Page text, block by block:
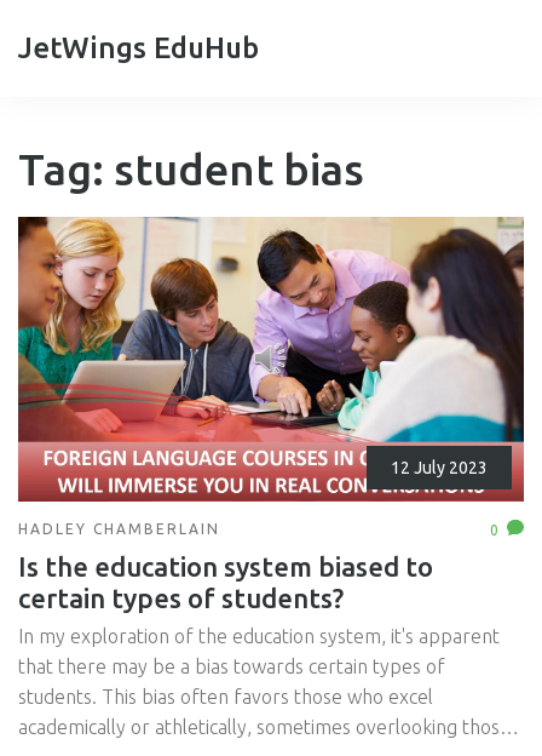
JetWings EduHub
Tag: student bias
12 July 2023
HADLEY CHAMBERLAIN 0
Is the education system biased to
certain types of students?
In my exploration of the education system, it's apparent
that there may be a bias towards certain types of
students. This bias often favors those who excel
academically or athletically, sometimes overlooking those